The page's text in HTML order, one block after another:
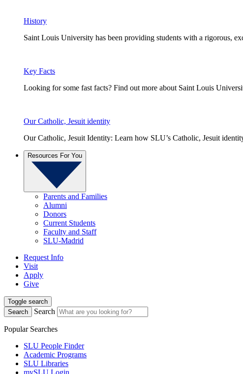
History
Saint Louis University has been providing students with a rigorous,
Key Facts
Looking for some fast facts? Find out more about Saint Louis
Our Catholic, Jesuit identity
Our Catholic, Jesuit Identity: Learn how SLU’s Catholic, Jesuit
Resources For You
Parents and Families
Alumni
Donors
Current Students
Faculty and Staff
SLU-Madrid
Request Info
Visit
Apply
Give
Toggle search
Search
Search
Popular Searches
SLU People Finder
Academic Programs
SLU Libraries